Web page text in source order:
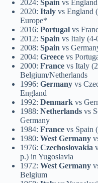
2024: Spain vs
2020: Italy vs England
Europe*
2016: Portugal vs
2012: Spain vs Italy (4-
2008: Spain vs
2004: Greece vs
2000: France vs Italy
Belgium/Netherlands
1996: Germany vs
England
1992: Denmark vs
1988: Netherlands vs
Germany
1984: France vs Spain
1980: West Germany
1976: Czechoslovakia
p.) in Yugoslavia
1972: West Germany
Belgium